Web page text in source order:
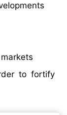
to fortify